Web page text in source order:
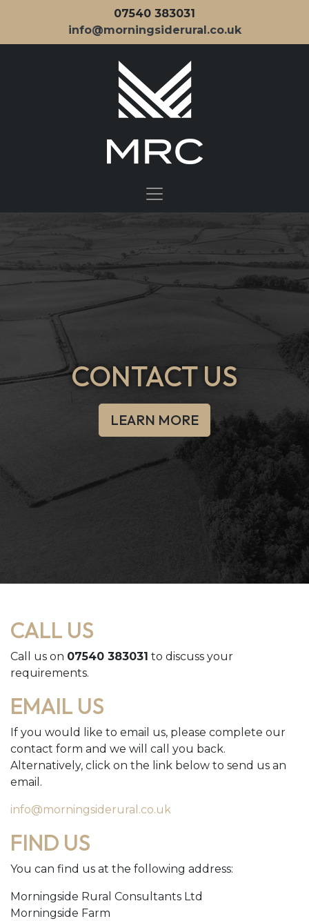
07540 383031
info@morningsiderural.co.uk
CONTACT US
LEARN MORE
CALL US
Call us on 07540 383031 to discuss your
requirements.
EMAIL US
If you would like to email us, please complete our
contact form and we will call you back.
Alternatively, click on the link below to send us an
email.
info@morningsiderural.co.uk
FIND US
You can find us at the following address:
Morningside Rural Consultants Ltd
Morningside Farm